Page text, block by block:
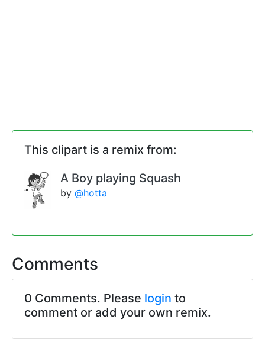
This clipart is a remix from:
A Boy playing Squash
by@hotta
Comments
0 Comments. Please login to
comment or add your own remix.